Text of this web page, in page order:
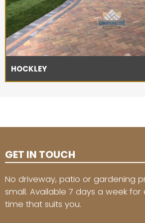
HOCKLEY
GET IN TOUCH
No driveway, patio or gardening
small. Available 7 days a week
time that suits you.